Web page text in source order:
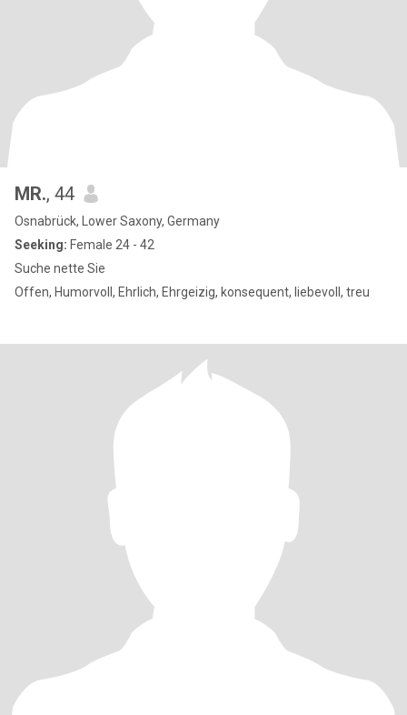
MR., 44
Osnabrück, Lower Saxony, Germany
Seeking: Female 24 - 42
Suche nette Sie
Offen, Humorvoll, Ehrlich, Ehrgeizig, konsequent, liebevoll, treu